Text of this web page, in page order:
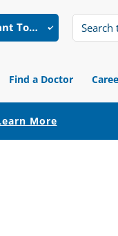
To…
Find a Doctor
More